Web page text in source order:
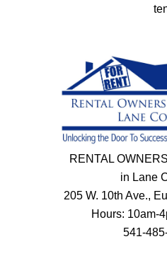
RENTAL
in Lane
205 W. 10th Ave.,
Hours: 10am-
541-